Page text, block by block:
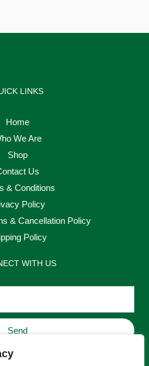
LINKS
Home
We Are
Shop
Us
& Conditions
Policy
& Cancellation Policy
Policy
WITH US
Send